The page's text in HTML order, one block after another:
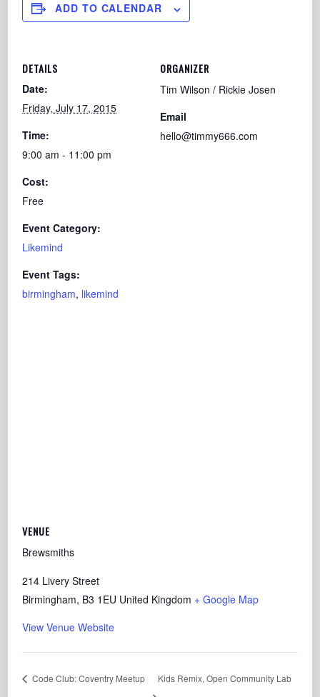
ADD TO CALENDAR
DETAILS
Date:
Friday, July 17, 2015
Time:
9:00 am - 11:00 pm
Cost:
Free
Event Category:
Likemind
Event Tags:
birmingham, likemind
ORGANIZER
Tim Wilson / Rickie Josen
Email
hello@timmy666.com
VENUE
Brewsmiths
214 Livery Street
Birmingham, B3 1EU United Kingdom + Google Map
View Venue Website
Code Club: Coventry Meetup Kids Remix, Open Community Lab